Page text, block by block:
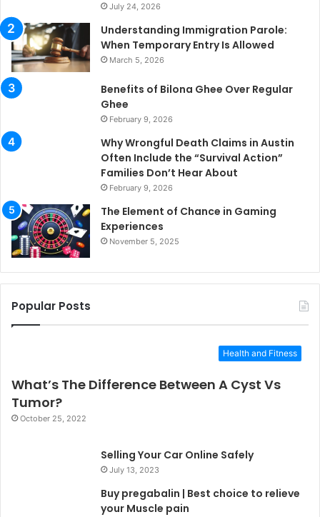
July 24, 2026
Understanding Immigration Parole:
When Temporary Entry Is Allowed
March 5, 2026
Benefits of Bilona Ghee Over Regular
Ghee
February 9, 2026
Why Wrongful Death Claims in Austin
Often Include the “Survival Action”
Families Don’t Hear About
February 9, 2026
The Element of Chance in Gaming
Experiences
November 5, 2025
Popular Posts
Health and Fitness
What’s The Difference Between A Cyst Vs
Tumor?
October 25, 2022
Selling Your Car Online Safely
July 13, 2023
Buy pregabalin | Best choice to relieve
your Muscle pain